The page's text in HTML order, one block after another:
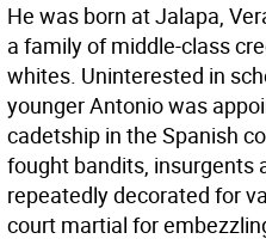
He was born at Jalapa,
a family of middle-class
whites. Uninterested in
younger Antonio was
cadetship in the Spanish
fought bandits, insurgents
repeatedly decorated for
court martial for